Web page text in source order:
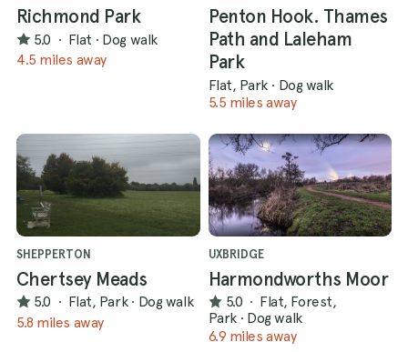
Richmond Park
5.0 · Flat · Dog walk
4.5 miles away
Penton Hook. Thames
Path and Laleham
Park
Flat, Park · Dog walk
5.5 miles away
SHEPPERTON
Chertsey Meads
5.0 · Flat, Park · Dog walk
5.8 miles away
UXBRIDGE
Harmondworths Moor
5.0 · Flat, Forest,
Park · Dog walk
6.9 miles away